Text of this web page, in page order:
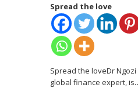
Spread the love
Spread the loveDr
global finance expert, is